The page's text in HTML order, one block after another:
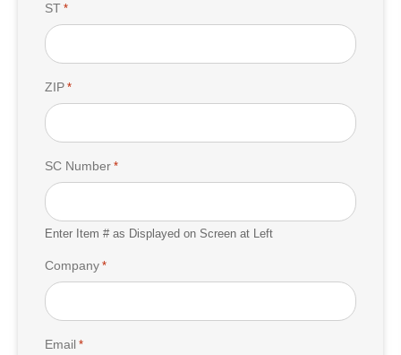
ST *
ZIP *
SC Number *
Enter Item # as Displayed on Screen at Left
Company *
Email *